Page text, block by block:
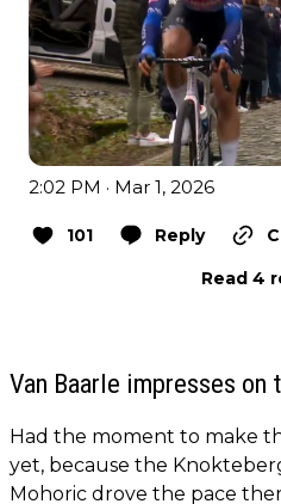
2:02 PM · Mar 1, 2026
101 Reply
Read 4
Van Baarle impresses on
Had the moment to make
yet, because the
Mohoric drove the pace